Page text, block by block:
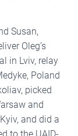
Susan,
Oleg’s
in Lviv, relay
Poland
picked
and
and did a